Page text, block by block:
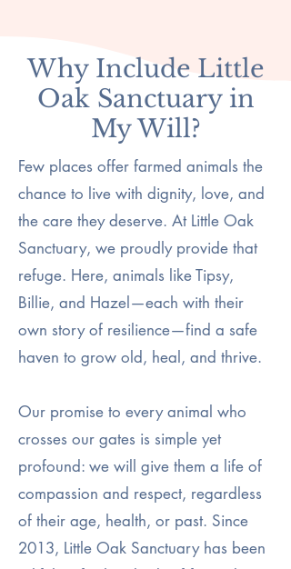
Why Include Little
Oak Sanctuary in
My Will?
Few places offer farmed animals the
chance to live with dignity, love, and
the care they deserve. At Little Oak
Sanctuary, we proudly provide that
refuge. Here, animals like Tipsy,
Billie, and Hazel—each with their
own story of resilience—find a safe
haven to grow old, heal, and thrive.
Our promise to every animal who
crosses our gates is simple yet
profound: we will give them a life of
compassion and respect, regardless
of their age, health, or past. Since
2013, Little Oak Sanctuary has been